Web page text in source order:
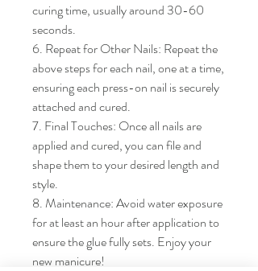
curing time, usually around 30-60
seconds.
6. Repeat for Other Nails: Repeat the
above steps for each nail, one at a time,
ensuring each press-on nail is securely
attached and cured.
7. Final Touches: Once all nails are
applied and cured, you can file and
shape them to your desired length and
style.
8. Maintenance: Avoid water exposure
for at least an hour after application to
ensure the glue fully sets. Enjoy your
new manicure!